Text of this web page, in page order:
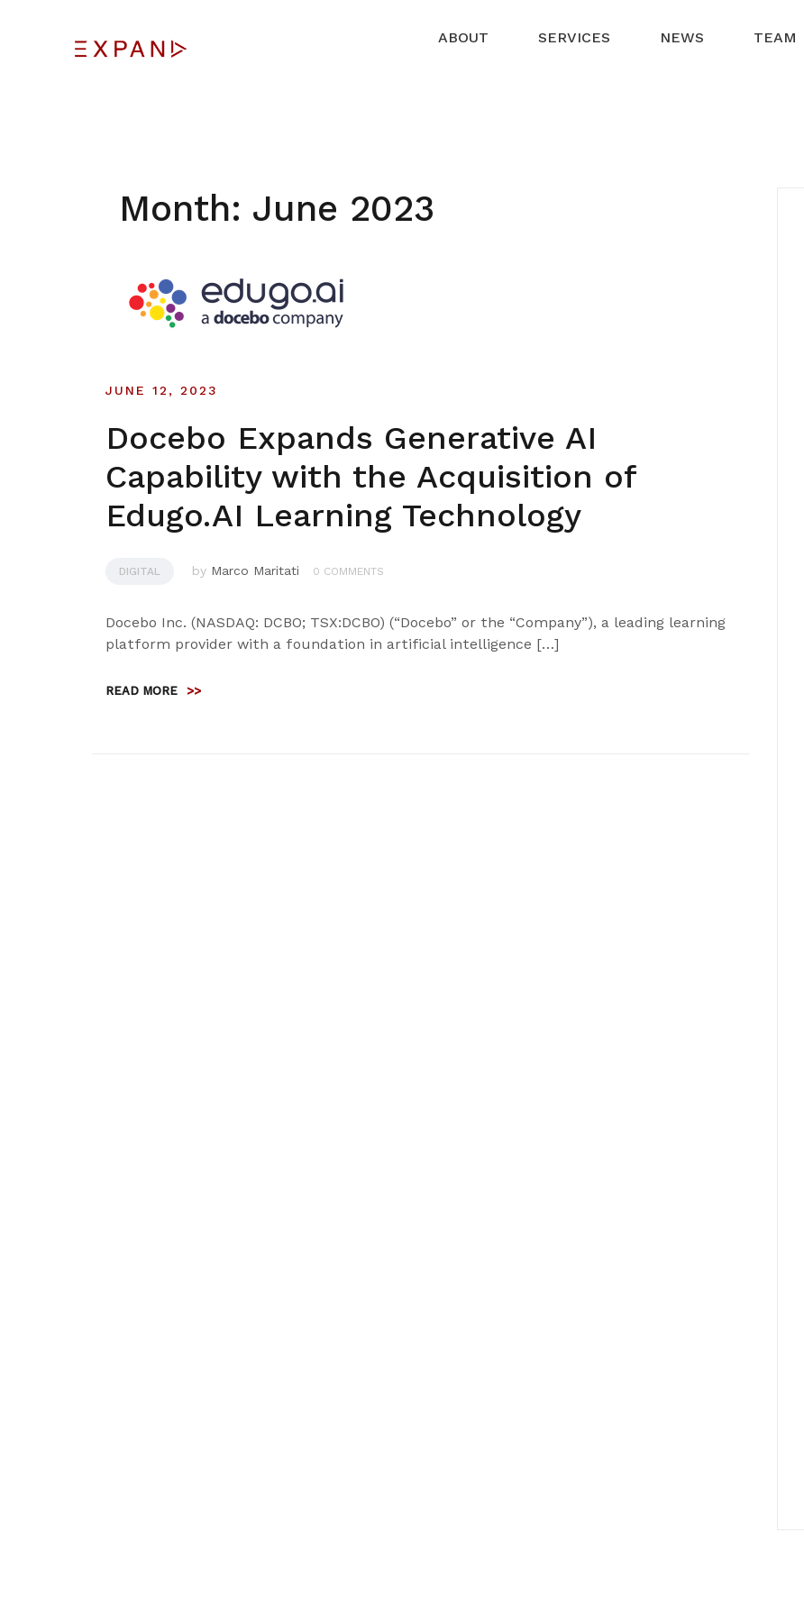
ABOUT SERVICES NEWS TEAM
Month: June 2023
JUNE 12, 2023
Docebo Expands Generative AI
Capability with the Acquisition of
Edugo.AI Learning Technology
DIGITAL by Marco Maritati 0 COMMENTS
Docebo Inc. (NASDAQ: DCBO; TSX:DCBO) (“Docebo” or the “Company”), a leading learning
platform provider with a foundation in artificial intelligence […]
READ MORE >>